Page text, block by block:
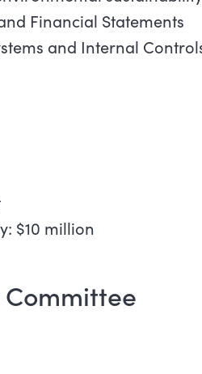
Financial Statements
and Internal
$10 million